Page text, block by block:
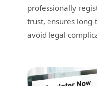
professionally
trust, ensures
avoid legal